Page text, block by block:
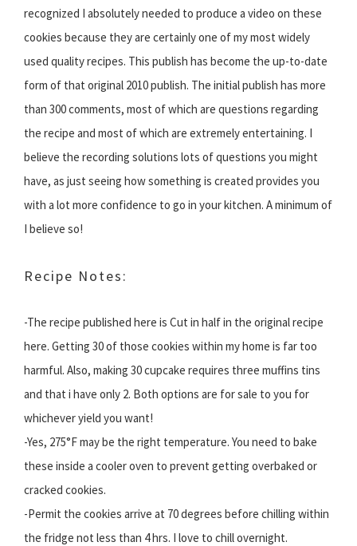
recognized I absolutely needed to produce a video on these
cookies because they are certainly one of my most widely
used quality recipes. This publish has become the up-to-date
form of that original 2010 publish. The initial publish has more
than 300 comments, most of which are questions regarding
the recipe and most of which are extremely entertaining. I
believe the recording solutions lots of questions you might
have, as just seeing how something is created provides you
with a lot more confidence to go in your kitchen. A minimum of
I believe so!
Recipe Notes:
-The recipe published here is Cut in half in the original recipe
here. Getting 30 of those cookies within my home is far too
harmful. Also, making 30 cupcake requires three muffins tins
and that i have only 2. Both options are for sale to you for
whichever yield you want!
-Yes, 275°F may be the right temperature. You need to bake
these inside a cooler oven to prevent getting overbaked or
cracked cookies.
-Permit the cookies arrive at 70 degrees before chilling within
the fridge not less than 4 hrs. I love to chill overnight.